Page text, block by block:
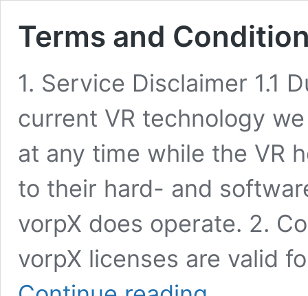
Terms and
1. Service Disclaimer 1.1
current VR technology
at any time while the VR
to their hard- and
vorpX does operate. 2.
vorpX licenses are valid